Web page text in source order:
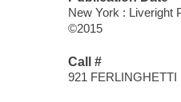
New York : Liveright
©2015
Call #
921 FERLINGHETTI